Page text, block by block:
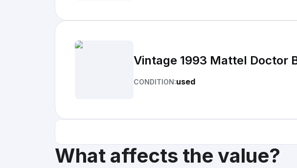
Vintage 1993 Mattel Doctor
CONDITION:used
What affects the value?